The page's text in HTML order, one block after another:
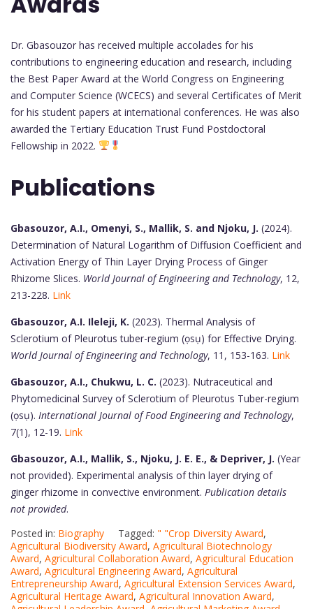
Dr. Gbasouzor has received multiple accolades for his
contributions to engineering education and research, including
the Best Paper Award at the World Congress on Engineering
and Computer Science (WCECS) and several Certificates of Merit
for his student papers at international conferences. He was also
awarded the Tertiary Education Trust Fund Postdoctoral
Fellowship in 2022.
Publications
Gbasouzor, A.I., Omenyi, S., Mallik, S. and Njoku, J. (2024).
Determination of Natural Logarithm of Diffusion Coefficient and
Activation Energy of Thin Layer Drying Process of Ginger
Rhizome Slices. World Journal of Engineering and Technology, 12,
213-228. Link
Gbasouzor, A.I. Ileleji, K. (2023). Thermal Analysis of
Sclerotium of Pleurotus tuber-regium (ọsụ) for Effective Drying.
World Journal of Engineering and Technology, 11, 153-163. Link
Gbasouzor, A.I., Chukwu, L. C. (2023). Nutraceutical and
Phytomedicinal Survey of Sclerotium of Pleurotus Tuber-regium
(ọsụ). International Journal of Food Engineering and Technology,
7(1), 12-19. Link
Gbasouzor, A.I., Mallik, S., Njoku, J. E. E., & Depriver, J. (Year
not provided). Experimental analysis of thin layer drying of
ginger rhizome in convective environment. Publication details
not provided.
Posted in: Biography Tagged: " "Crop Diversity Award,
Agricultural Biodiversity Award, Agricultural Biotechnology
Award, Agricultural Collaboration Award, Agricultural Education
Award, Agricultural Engineering Award, Agricultural
Entrepreneurship Award, Agricultural Extension Services Award,
Agricultural Heritage Award, Agricultural Innovation Award,